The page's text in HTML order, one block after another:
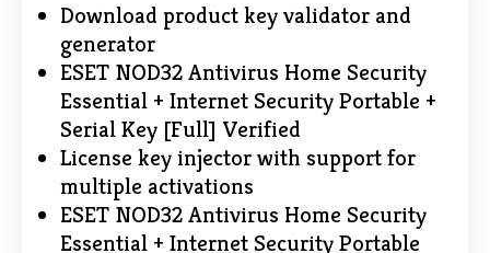
Download product key validator and
generator
ESET NOD32 Antivirus Home Security
Essential + Internet Security Portable +
Serial Key [Full] Verified
License key injector with support for
multiple activations
ESET NOD32 Antivirus Home Security
Essential + Internet Security Portable